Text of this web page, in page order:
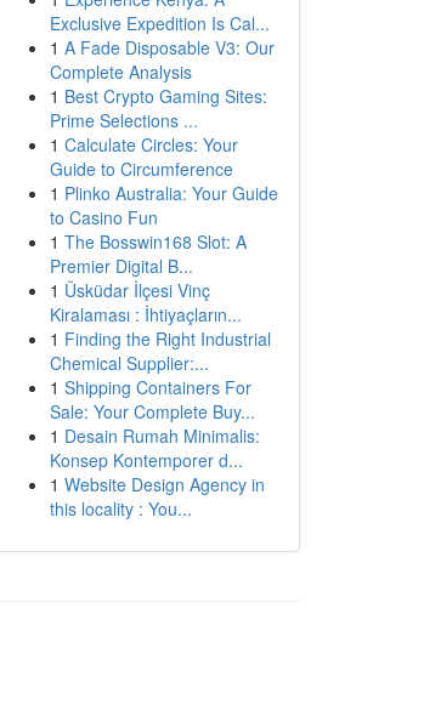
Exclusive Expedition Is Cal...
1 A Fade Disposable V3: Our
Complete Analysis
1 Best Crypto Gaming Sites:
Prime Selections ...
1 Calculate Circles: Your
Guide to Circumference
1 Plinko Australia: Your Guide
to Casino Fun
1 The Bosswin168 Slot: A
Premier Digital B...
1 Üsküdar İlçesi Vinç
Kiralaması : İhtiyaçların...
1 Finding the Right Industrial
Chemical Supplier:...
1 Shipping Containers For
Sale: Your Complete Buy...
1 Desain Rumah Minimalis:
Konsep Kontemporer d...
1 Website Design Agency in
this locality : You...